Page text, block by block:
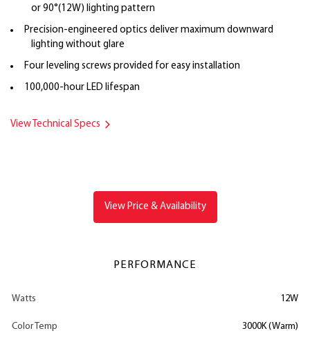
or 90°(12W) lighting pattern
Precision-engineered optics deliver maximum downward
lighting without glare
Four leveling screws provided for easy installation
100,000-hour LED lifespan
View Technical Specs
View Price & Availability
PERFORMANCE
Watts 12W
Color Temp 3000K (Warm)